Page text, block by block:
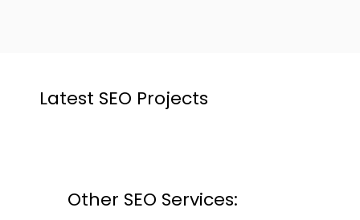
Latest SEO Projects
Other SEO Services: